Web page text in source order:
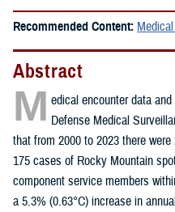
Recommended Content:
Abstract
M edical encounter data
Defense Medical
that from 2000 to 2023 there
175 cases of Rocky Mountain
component service members
a 5.3% (0.63°C) increase in